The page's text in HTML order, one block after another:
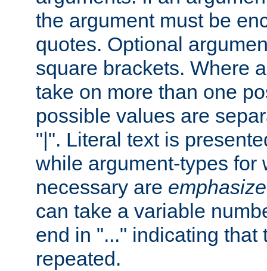
the argument must be
quotes. Optional
square brackets. Where
take on more than one
possible values are
"|". Literal text is
while argument-types for
necessary are
can take a variable
end in "..." indicating that
repeated.